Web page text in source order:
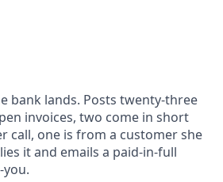
bank lands. Posts twenty-three
invoices, two come in short
call, one is from a customer she
it and emails a paid-in-full